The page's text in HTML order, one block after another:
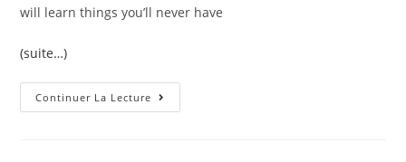
will learn things you’ll never have
(suite…)
Continuer La Lecture Poly
Secrets